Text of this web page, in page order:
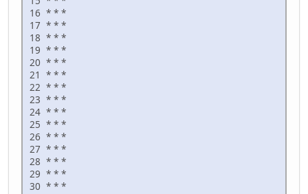
16 * * *
17 * * *
18 * * *
19 * * *
20 * * *
21 * * *
22 * * *
23 * * *
24 * * *
25 * * *
26 * * *
27 * * *
28 * * *
29 * * *
30 * * *